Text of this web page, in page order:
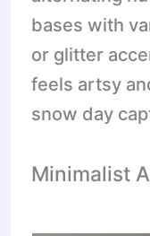
bases with
or glitter
feels artsy
snow day
Minimalist